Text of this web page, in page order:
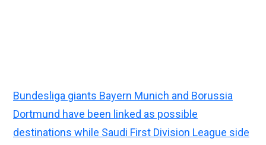
Bundesliga giants Bayern Munich and Borussia
Dortmund have been linked as possible
destinations while Saudi First Division League side